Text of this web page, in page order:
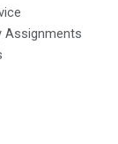
Assignments